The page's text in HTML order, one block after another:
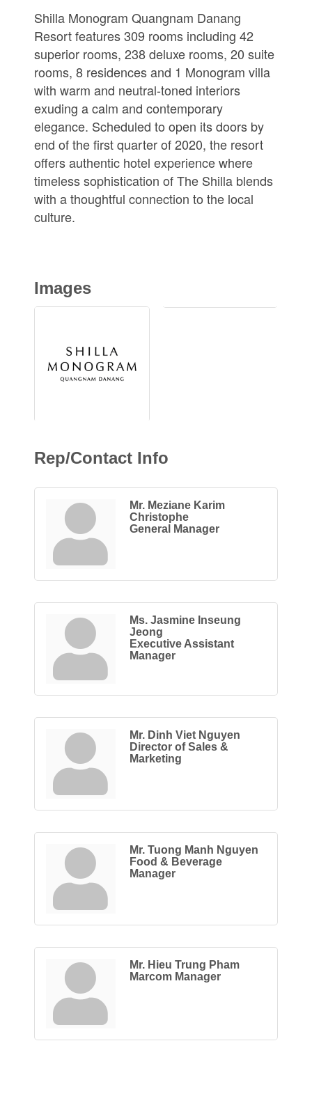
Shilla Monogram Quangnam Danang
Resort features 309 rooms including 42
superior rooms, 238 deluxe rooms, 20 suite
rooms, 8 residences and 1 Monogram villa
with warm and neutral-toned interiors
exuding a calm and contemporary
elegance. Scheduled to open its doors by
end of the first quarter of 2020, the resort
offers authentic hotel experience where
timeless sophistication of The Shilla blends
with a thoughtful connection to the local
culture.
Images
Rep/Contact Info
Mr. Meziane Karim
Christophe
General Manager
Ms. Jasmine Inseung
Jeong
Executive Assistant
Manager
Mr. Dinh Viet Nguyen
Director of Sales &
Marketing
Mr. Tuong Manh Nguyen
Food & Beverage
Manager
Mr. Hieu Trung Pham
Marcom Manager